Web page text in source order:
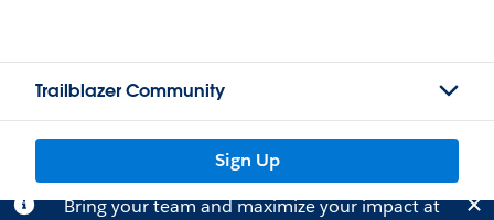
Trailblazer Community
Sign Up
Bring your team and maximize your impact at